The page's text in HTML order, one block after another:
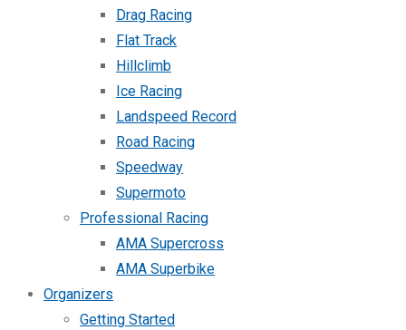
Drag Racing
Flat Track
Hillclimb
Ice Racing
Landspeed Record
Road Racing
Speedway
Supermoto
Professional Racing
AMA Supercross
AMA Superbike
Organizers
Getting Started